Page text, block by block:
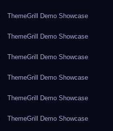
ThemeGrill Demo Showcase
ThemeGrill Demo Showcase
ThemeGrill Demo Showcase
ThemeGrill Demo Showcase
ThemeGrill Demo Showcase
ThemeGrill Demo Showcase